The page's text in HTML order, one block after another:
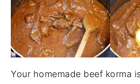
Your homemade beef korma